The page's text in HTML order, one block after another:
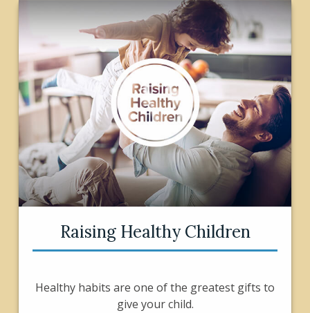
Raising Healthy Children
Healthy habits are one of the greatest gifts to
give your child.